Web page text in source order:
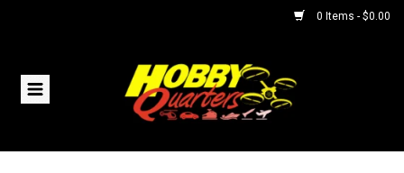
0 Items - $0.00
Home